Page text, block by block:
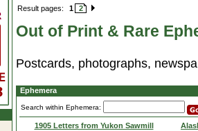
Result pages: 1 2
Out of Print & Rare
Postcards, photographs,
Ephemera
Search within Ephemera:
1905 Letters from Yukon Sawmill